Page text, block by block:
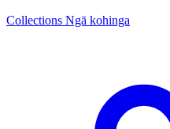
Collections Ngā kohinga